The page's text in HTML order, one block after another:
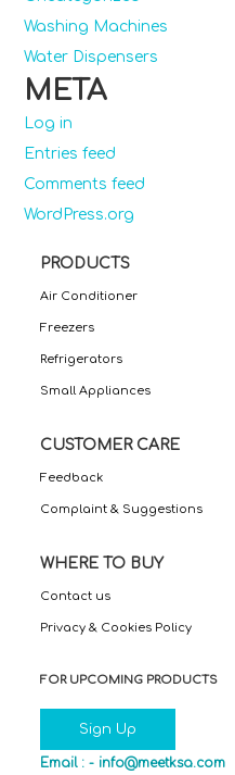
Washing Machines
Water Dispensers
META
Log in
Entries feed
Comments feed
WordPress.org
PRODUCTS
Air Conditioner
Freezers
Refrigerators
Small Appliances
CUSTOMER CARE
Feedback
Complaint & Suggestions
WHERE TO BUY
Contact us
Privacy & Cookies Policy
FOR UPCOMING PRODUCTS
Sign Up
Email : - info@meetksa.com